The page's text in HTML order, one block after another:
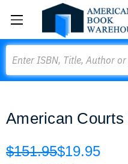
American
$151.95$19.95